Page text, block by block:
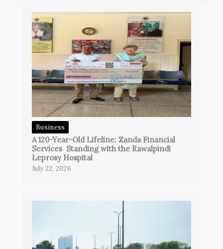
Business
A 120-Year-Old Lifeline: Zanda Financial
Services Standing with the Rawalpindi
Leprosy Hospital
July 22, 2026